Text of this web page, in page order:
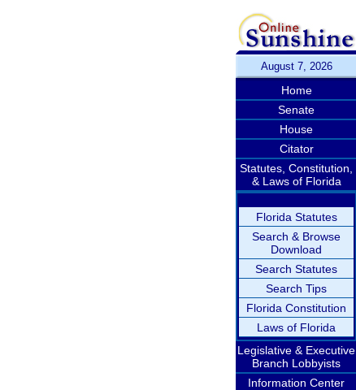
August 7, 2026
Home
Senate
House
Citator
Statutes, Constitution,
& Laws of Florida
Florida Statutes
Search & Browse
Download
Search Statutes
Search Tips
Florida Constitution
Laws of Florida
Legislative & Executive
Branch Lobbyists
Information Center